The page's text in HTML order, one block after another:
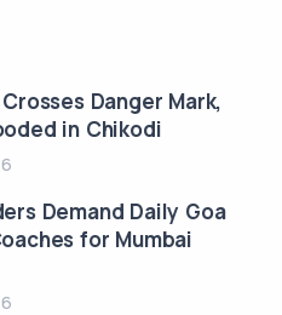
Danger Mark,
in Chikodi
Demand Daily Goa
for Mumbai